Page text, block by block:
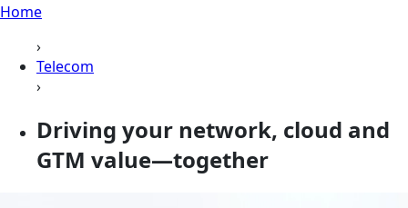
Home
›
Telecom
›
Driving your network, cloud and
GTM value—together